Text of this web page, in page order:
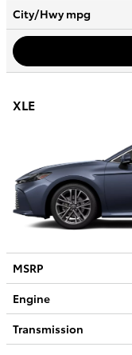
City/Hwympg
XLE
MSRP
Engine
Transmission